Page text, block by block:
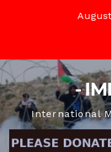
-
International